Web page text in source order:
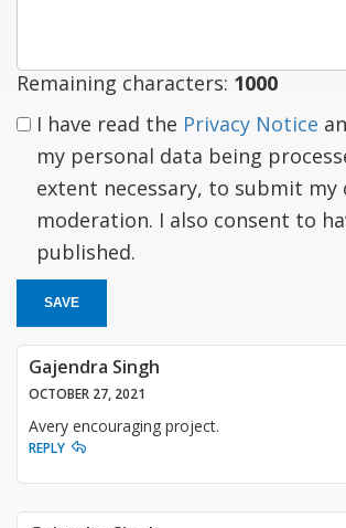
Remaining characters: 1000
I have read the Privacy Notice
my personal data being
extent necessary, to submit
moderation. I also consent to
published.
SAVE
Gajendra Singh
OCTOBER 27, 2021
Avery encouraging project.
REPLY